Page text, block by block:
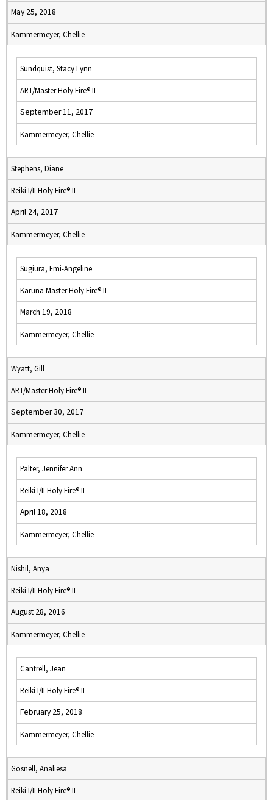
May 25, 2018
Kammermeyer, Chellie
Sundquist, Stacy Lynn
ART/Master Holy Fire® II
September 11, 2017
Kammermeyer, Chellie
Stephens, Diane
Reiki I/II Holy Fire® II
April 24, 2017
Kammermeyer, Chellie
Sugiura, Emi-Angeline
Karuna Master Holy Fire® II
March 19, 2018
Kammermeyer, Chellie
Wyatt, Gill
ART/Master Holy Fire® II
September 30, 2017
Kammermeyer, Chellie
Palter, Jennifer Ann
Reiki I/II Holy Fire® II
April 18, 2018
Kammermeyer, Chellie
Nishil, Anya
Reiki I/II Holy Fire® II
August 28, 2016
Kammermeyer, Chellie
Cantrell, Jean
Reiki I/II Holy Fire® II
February 25, 2018
Kammermeyer, Chellie
Gosnell, Analiesa
Reiki I/II Holy Fire® II